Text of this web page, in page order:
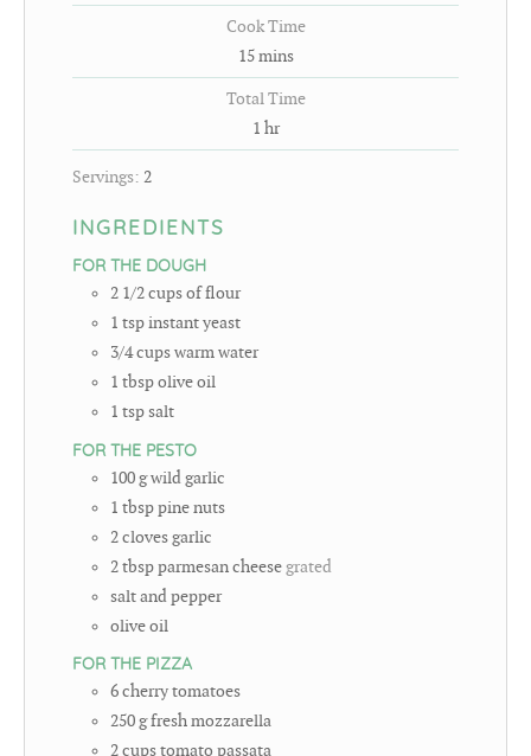
Cook Time
15 mins
Total Time
1 hr
Servings: 2
INGREDIENTS
FOR THE DOUGH
2 1/2cupsof flour
1 tspinstant yeast
3/4cupswarm water
1 tbspolive oil
1 tspsalt
FOR THE PESTO
100gwild garlic
1 tbsppine nuts
2clovesgarlic
2tbspparmesan cheese grated
salt and pepper
olive oil
FOR THE PIZZA
6cherry tomatoes
250gfresh mozzarella
2cupstomato passata